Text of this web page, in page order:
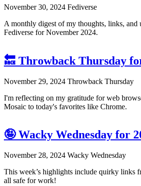
November 30, 2024 Fediverse
A monthly digest of my thoughts, links, and
Fediverse for November 2024.
🔙 Throwback Thursday
November 29, 2024 Throwback Thursday
I'm reflecting on my gratitude for web
Mosaic to today's favorites like Chrome.
🤪 Wacky Wednesday for
November 28, 2024 Wacky Wednesday
This week’s highlights include quirky links
all safe for work!